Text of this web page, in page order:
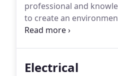
professional and
to create an
happier family,
Electrical